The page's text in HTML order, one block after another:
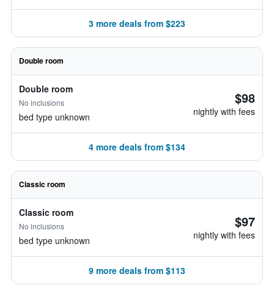
3 more deals from $223
Double room
Double room
No inclusions
bed type unknown
$98
nightly with fees
4 more deals from $134
Classic room
Classic room
No inclusions
bed type unknown
$97
nightly with fees
9 more deals from $113